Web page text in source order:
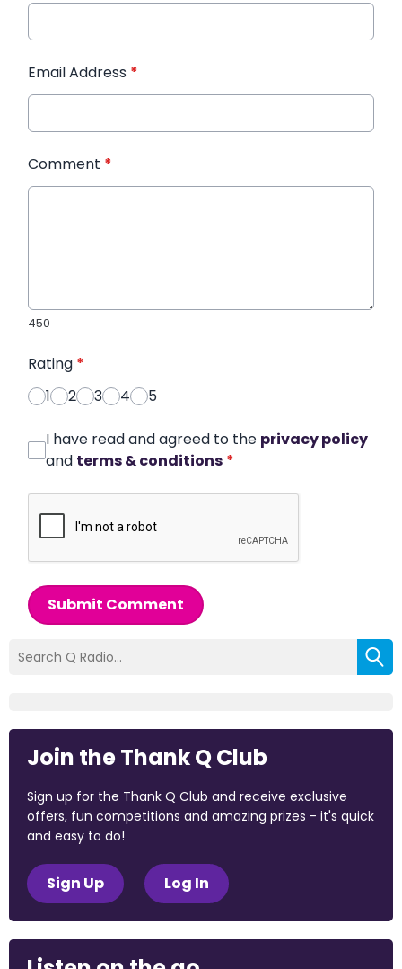
Email Address *
Comment *
450
Rating *
1
2 3 4 5
I have read and agreed to the privacy policy
and terms & conditions *
Submit Comment
Join the Thank Q Club
Sign up for the Thank Q Club and receive exclusive
offers, fun competitions and amazing prizes - it's quick
and easy to do!
Sign Up Log In